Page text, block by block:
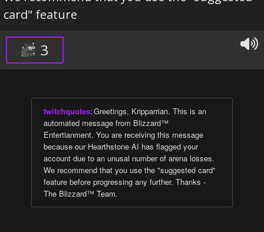
card" feature
3
twitchquotes:Greetings, Kripparrian. This is an
automated message from Blizzard™
Entertianment. You are receiving this message
because our Hearthstone AI has flagged your
account due to an unusal number of arena losses.
We recommend that you use the "suggested card"
feature before progressing any further. Thanks -
The Blizzard™ Team.